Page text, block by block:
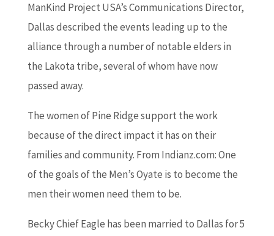
ManKind Project USA’s Communications Director,
Dallas described the events leading up to the
alliance through a number of notable elders in
the Lakota tribe, several of whom have now
passed away.
The women of Pine Ridge support the work
because of the direct impact it has on their
families and community. From Indianz.com: One
of the goals of the Men’s Oyate is to become the
men their women need them to be.
Becky Chief Eagle has been married to Dallas for 5